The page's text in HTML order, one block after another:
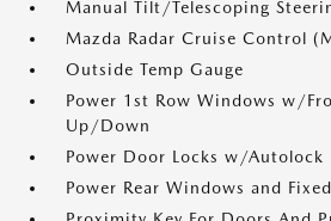
Manual Tilt/Telescoping
Mazda Radar Cruise Control
Outside Temp Gauge
Power 1st Row Windows w/
Up/Down
Power Door Locks w/Autolock
Power Rear Windows and